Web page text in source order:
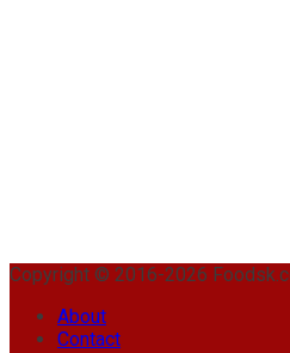
Copyright © 2016-2026
About
Contact